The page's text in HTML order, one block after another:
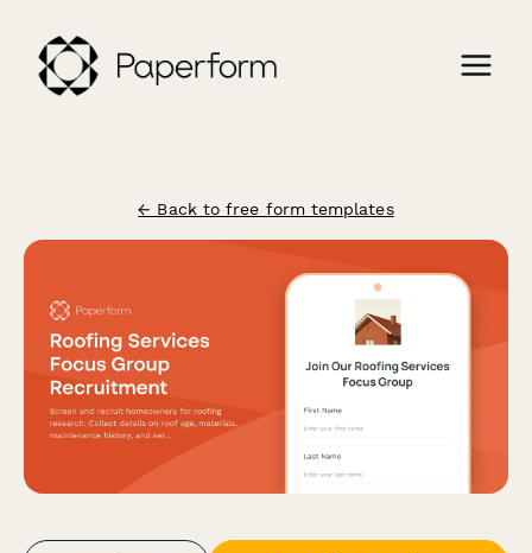
← Back to free form templates